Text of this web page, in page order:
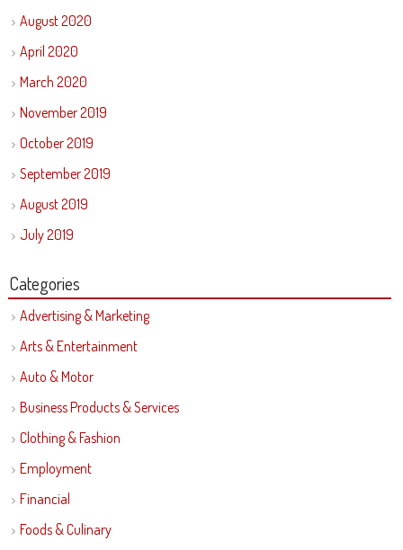
August 2020
April 2020
March 2020
November 2019
October 2019
September 2019
August 2019
July 2019
Categories
Advertising & Marketing
Arts & Entertainment
Auto & Motor
Business Products & Services
Clothing & Fashion
Employment
Financial
Foods & Culinary